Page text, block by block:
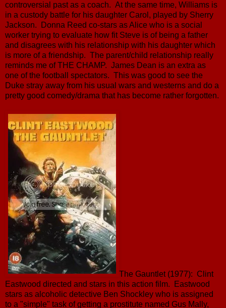
controversial past as a coach. At the same time, Williams is
in a custody battle for his daughter Carol, played by Sherry
Jackson. Donna Reed co-stars as Alice who is a social
worker trying to evaluate how fit Steve is of being a father
and disagrees with his relationship with his daughter which
is more of a friendship. The parent/child relationship really
reminds me of THE CHAMP. James Dean is an extra as
one of the football spectators. This was good to see the
Duke stray away from his usual wars and westerns and do a
pretty good comedy/drama that has become rather forgotten.
The Gauntlet (1977): Clint
Eastwood directed and stars in this action film. Eastwood
stars as alcoholic detective Ben Shockley who is assigned
to a "simple" task of getting a prostitute named Gus Mally,